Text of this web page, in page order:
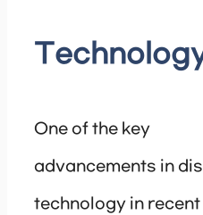
One of the key
advancements in
technology in recent